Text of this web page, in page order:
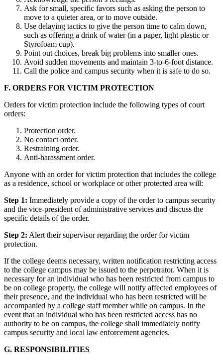
Ask for small, specific favors such as asking the person to
move to a quieter area, or to move outside.
Use delaying tactics to give the person time to calm down,
such as offering a drink of water (in a paper, light plastic or
Styrofoam cup).
Point out choices, break big problems into smaller ones.
Avoid sudden movements and maintain 3-to-6-foot distance.
Call the police and campus security when it is safe to do so.
F. ORDERS FOR VICTIM PROTECTION
Orders for victim protection include the following types of court
orders:
Protection order.
No contact order.
Restraining order.
Anti-harassment order.
Anyone with an order for victim protection that includes the college
as a residence, school or workplace or other protected area will:
Step 1: Immediately provide a copy of the order to campus security
and the vice-president of administrative services and discuss the
specific details of the order.
Step 2: Alert their supervisor regarding the order for victim
protection.
If the college deems necessary, written notification restricting access
to the college campus may be issued to the perpetrator. When it is
necessary for an individual who has been restricted from campus to
be on college property, the college will notify affected employees of
their presence, and the individual who has been restricted will be
accompanied by a college staff member while on campus. In the
event that an individual who has been restricted access has no
authority to be on campus, the college shall immediately notify
campus security and local law enforcement agencies.
G. RESPONSIBILITIES